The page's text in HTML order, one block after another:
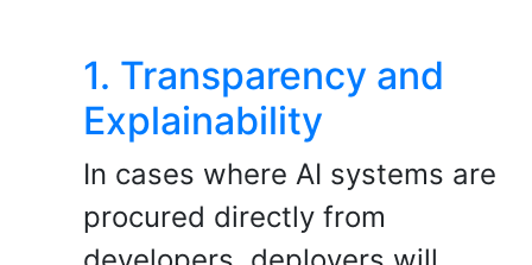
1. Transparency and
Explainability
In cases where AI systems are
procured directly from